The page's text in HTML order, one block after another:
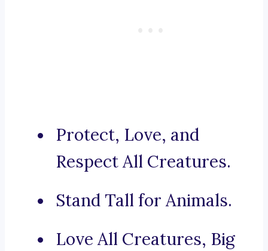
Protect, Love, and
Respect All Creatures.
Stand Tall for Animals.
Love All Creatures, Big